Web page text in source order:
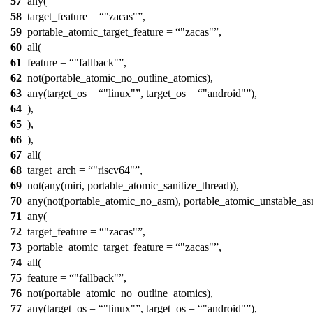
58 target_feature = "zacas" ,
59 portable_atomic_target_feature = "zacas" ,
60 all(
61 feature = "fallback" ,
62 not(portable_atomic_no_outline_atomics),
63 any(target_os = "linux" , target_os = "android" ),
64 ),
65 ),
66 ),
67 all(
68 target_arch = "riscv64" ,
69 not(any(miri, portable_atomic_sanitize_thread)),
70 any(not(portable_atomic_no_asm),
71 any(
72 target_feature = "zacas" ,
73 portable_atomic_target_feature = "zacas" ,
74 all(
75 feature = "fallback" ,
76 not(portable_atomic_no_outline_atomics),
77 any(target_os = "linux" , target_os = "android" ),